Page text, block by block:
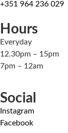
+351 964 236 029
Hours
Everyday
12.30pm – 15pm
7pm – 12am
Social
Instagram
Facebook